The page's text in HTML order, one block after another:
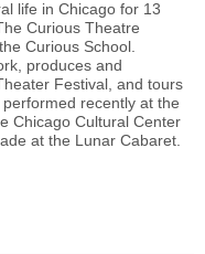
life in Chicago for 13
Curious Theatre
Curious School.
produces and
Festival, and tours
recently at the
Chicago Cultural Center
at the Lunar Cabaret.